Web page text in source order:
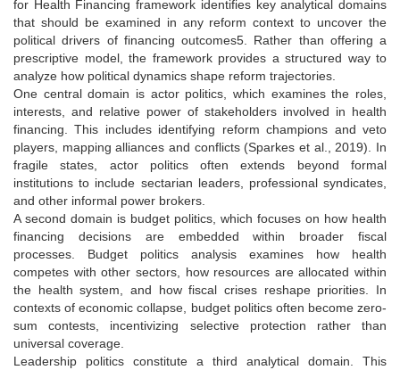
for Health Financing framework identifies key analytical domains
that should be examined in any reform context to uncover the
political drivers of financing outcomes5. Rather than offering a
prescriptive model, the framework provides a structured way to
analyze how political dynamics shape reform trajectories.
One central domain is actor politics, which examines the roles,
interests, and relative power of stakeholders involved in health
financing. This includes identifying reform champions and veto
players, mapping alliances and conflicts (Sparkes et al., 2019). In
fragile states, actor politics often extends beyond formal
institutions to include sectarian leaders, professional syndicates,
and other informal power brokers.
A second domain is budget politics, which focuses on how health
financing decisions are embedded within broader fiscal
processes. Budget politics analysis examines how health
competes with other sectors, how resources are allocated within
the health system, and how fiscal crises reshape priorities. In
contexts of economic collapse, budget politics often become zero-
sum contests, incentivizing selective protection rather than
universal coverage.
Leadership politics constitute a third analytical domain. This